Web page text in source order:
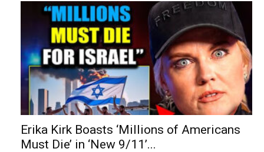
Erika Kirk Boasts ‘Millions of Americans
Must Die’ in ‘New 9/11’...